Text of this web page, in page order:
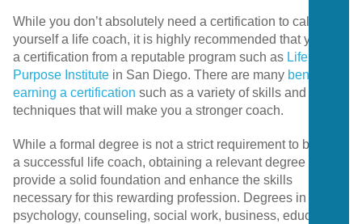
While you don’t absolutely need a certification to call
yourself a life coach, it is highly recommended that you get
a certification from a reputable program such as Life
Purpose Institute in San Diego. There are many benefits to
earning a certification such as a variety of skills and
techniques that will make you a stronger coach.
While a formal degree is not a strict requirement to become
a successful life coach, obtaining a relevant degree can
provide a solid foundation and enhance the skills
necessary for this rewarding profession. Degrees in
psychology, counseling, social work, business, education,